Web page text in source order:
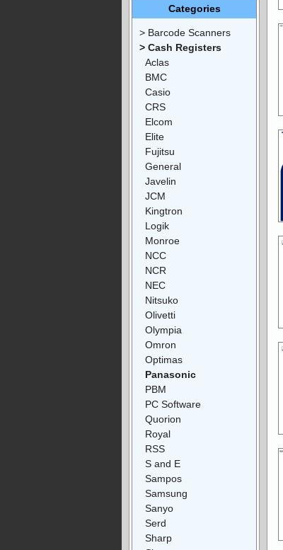
Categories
> Barcode Scanners
> Cash Registers
Aclas
BMC
Casio
CRS
Elcom
Elite
Fujitsu
General
Javelin
JCM
Kingtron
Logik
Monroe
NCC
NCR
NEC
Nitsuko
Olivetti
Olympia
Omron
Optimas
Panasonic
PBM
PC Software
Quorion
Royal
RSS
S and E
Sampos
Samsung
Sanyo
Serd
Sharp